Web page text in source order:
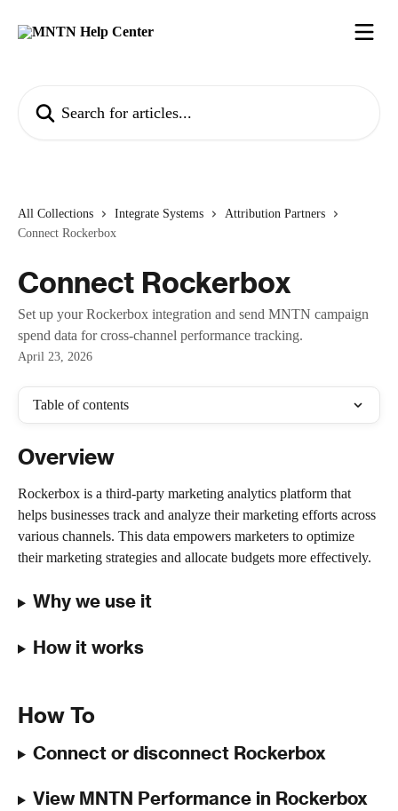
All Collections Integrate Systems
Attribution Partners
Connect Rockerbox
Connect Rockerbox
Set up your Rockerbox integration and send MNTN campaign
spend data for cross-channel performance tracking.
April 23, 2026
Table of contents
Overview
Rockerbox is a third-party marketing analytics platform that
helps businesses track and analyze their marketing efforts across
various channels. This data empowers marketers to optimize
their marketing strategies and allocate budgets more effectively.
Why we use it
How it works
How To
Connect or disconnect Rockerbox
View MNTN Performance in Rockerbox